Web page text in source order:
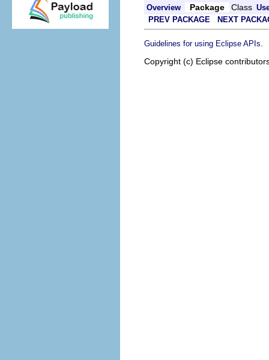
Overview Package Class
PREV PACKAGE
NEXT
Guidelines for using Eclipse APIs
Copyright (c) Eclipse